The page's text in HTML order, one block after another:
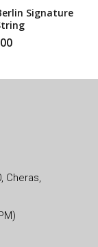
Signature
Cheras,